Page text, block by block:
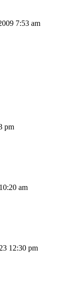
7:53 am
pm
am
12:30 pm